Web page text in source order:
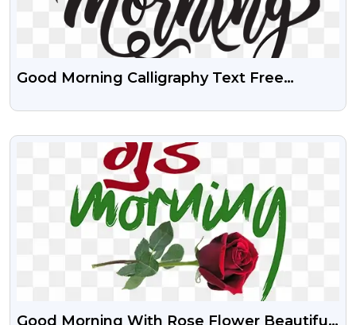
Good Morning Calligraphy Text Free
VIEW
Good Morning With Rose Flower Beautiful